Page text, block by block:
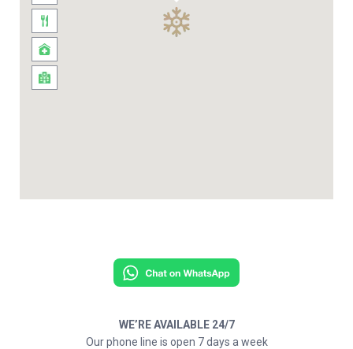
WE’RE AVAILABLE 24/7
Our phone line is open 7 days a week